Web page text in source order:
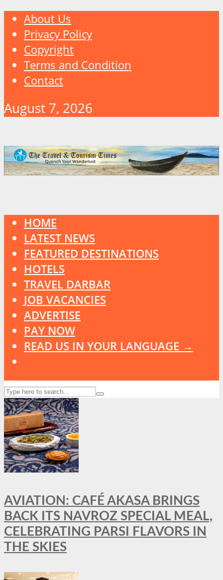
About Us
Privacy Policy
Copyright
Terms and Condition
Contact
August 7, 2026
HOME
LATEST NEWS
FEATURED DESTINATIONS
HOTELS
TRAVEL DARBAR
JOB VACANCIES
ADVERTISE
PAY NOW
READ US IN YOUR LANGUAGE →
AVIATION: CAFÉ AKASA BRINGS
BACK ITS NAVROZ SPECIAL MEAL,
CELEBRATING PARSI FLAVORS IN
THE SKIES